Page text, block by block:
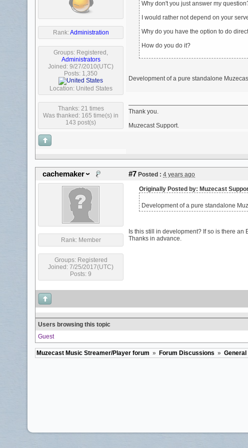
Rank:Administration
Groups: Registered ,
Administrators
Joined: 9/27/2010(UTC)
Posts: 1,350
Location: United States
Thanks: 21 times
Was thanked: 165 time(s) in
143 post(s)
Why don't you just answer my
I would rather not depend on your
Why do you have the option to do
How do you do it?
Development of a pure standalone
Thank you.
Muzecast Support.
cachemaker #7 Posted : 4 years ago
Rank: Member
Groups: Registered
Joined: 7/25/2017(UTC)
Posts: 9
Originally Posted by: Muzecast
Development of a pure standalone
Is this still in development? If so is there an
Thanks in advance.
Users browsing this topic
Guest
Muzecast Music Streamer/Player forum » Forum Discussions » General